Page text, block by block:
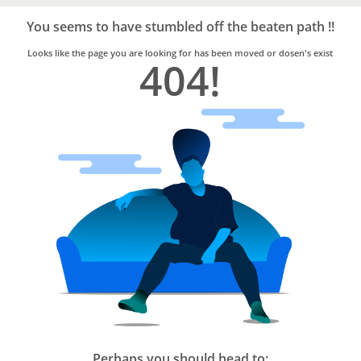
Trusted
Home
Services
You seems to have stumbled off the beaten path !!
Looks like the page you are looking for has been moved or dosen's exist
404!